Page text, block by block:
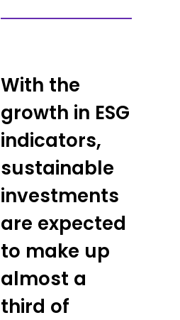
With the
growth in ESG
indicators,
sustainable
investments
are expected
to make up
almost a
third of